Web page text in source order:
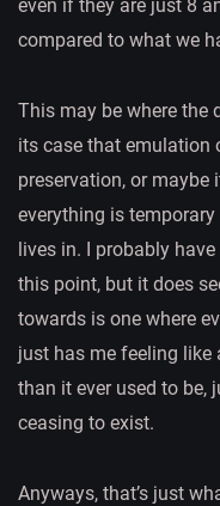
even if they are just 8
compared to what we
This may be where the
its case that emulation
preservation, or maybe
everything is
lives in. I probably
this point, but it does
towards is one where
just has me feeling
than it ever used to be,
ceasing to exist.
Anyways, that’s just